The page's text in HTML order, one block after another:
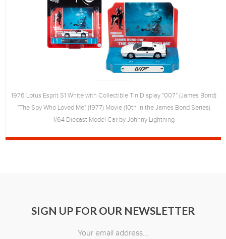
1976 Lotus Esprit S1 White with Collectible Tin Display "007" (James Bond)
"The Spy Who Loved Me" (1977) Movie (10th in the James Bond Series)
1/64 Diecast Model Car by Johnny Lightning
SIGN UP FOR OUR NEWSLETTER